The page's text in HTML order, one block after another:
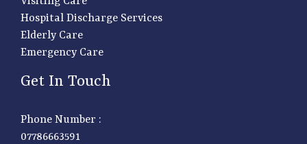
Hospital Discharge Services
Elderly Care
Emergency Care
Get In Touch
Phone Number :
07786663591